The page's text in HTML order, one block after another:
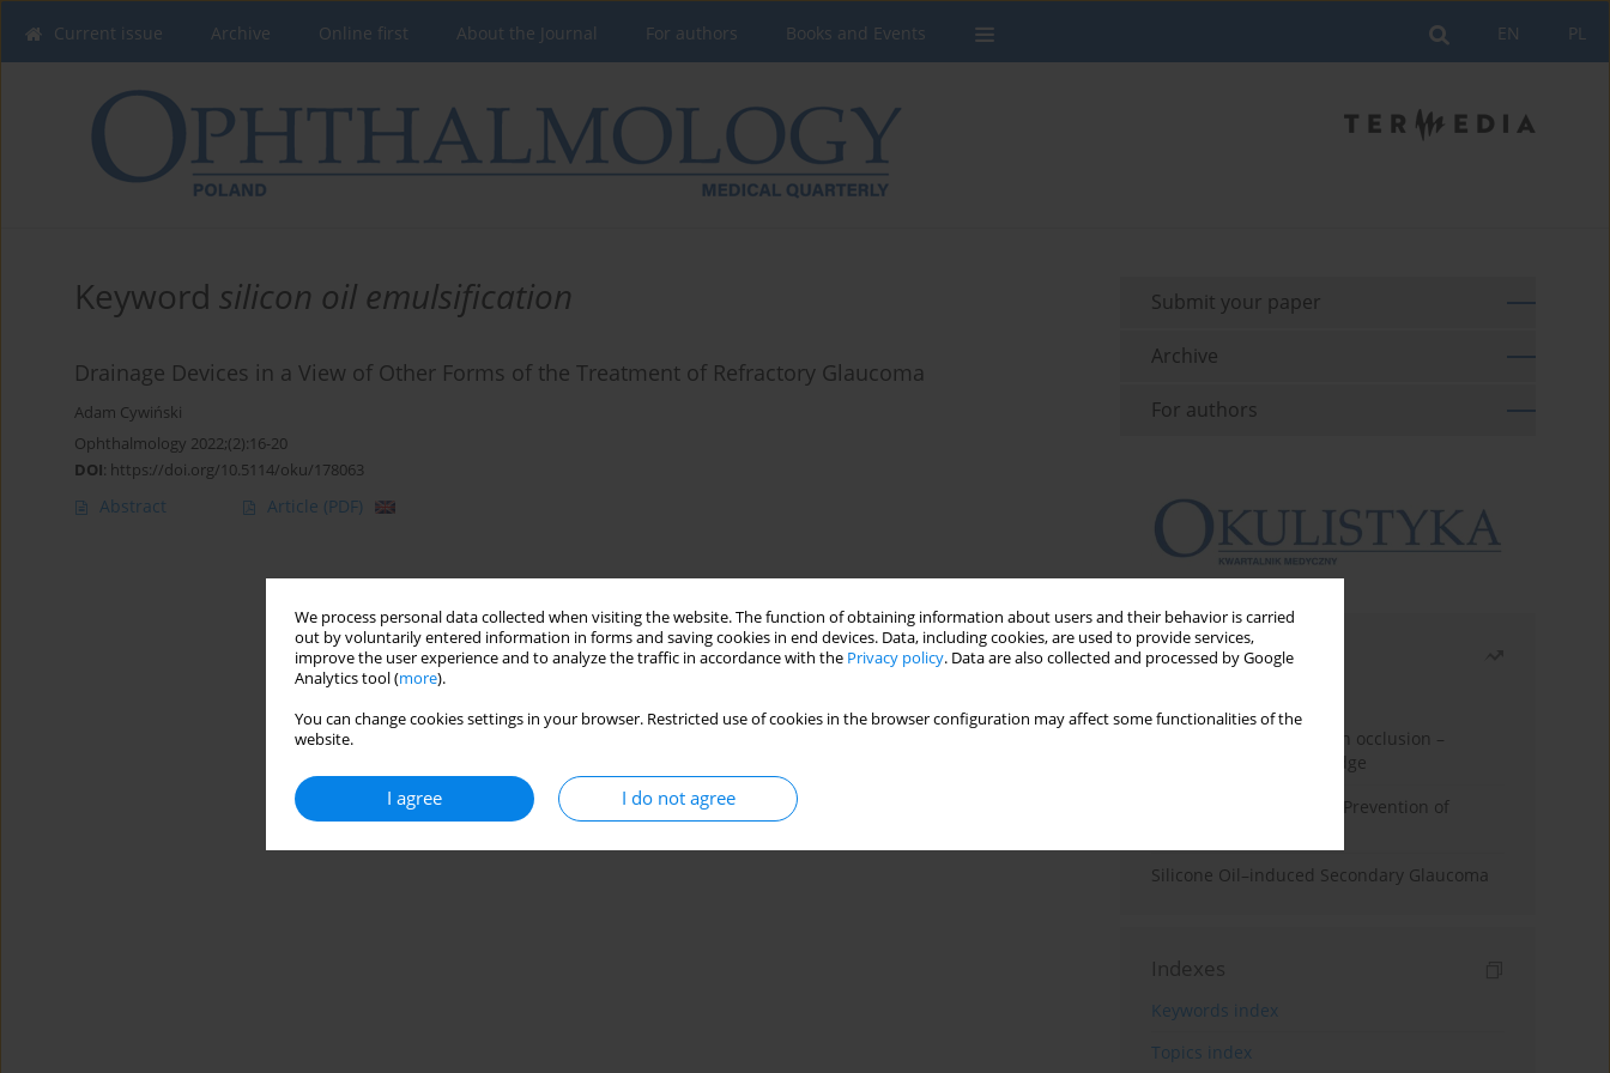
We process personal data collected when visiting the website. The function of obtaining information about users and their behavior is carried
out by voluntarily entered information in forms and saving cookies in end devices. Data, including cookies, are used to provide services,
improve the user experience and to analyze the traffic in accordance with the Privacy policy. Data are also collected and processed by Google
Analytics tool (more).
You can change cookies settings in your browser. Restricted use of cookies in the browser configuration may affect some functionalities of the
website.
I agree I do not agree
PL
EN
Current issue Archive Online first About the Journal For authors Books and Events
Keyword silicon oil emulsification
Drainage Devices in a View of Other Forms of the Treatment of Refractory Glaucoma
Adam Cywiński
Ophthalmology 2022;(2):16-20
DOI: https://doi.org/10.5114/oku/178063
Abstract Article (PDF)
Submit your paper
Archive
For authors
Most read
Treatment of retinal vein occlusion –
current state of knowledge
Alpha-lipoic Acid in the Prevention of
Silicone Oil–induced Secondary Glaucoma
Indexes
Keywords index
Topics index